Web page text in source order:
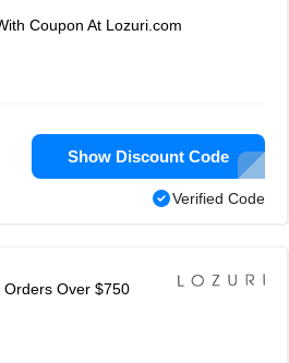
Coupon At Lozuri.com
Show Discount Code
Verified Code
Over $750